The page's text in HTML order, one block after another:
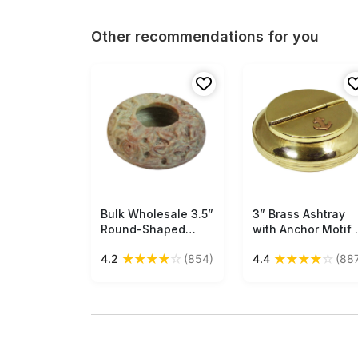
Other recommendations for you
Free Shipping
Bulk Wholesale 3.5”
Round-Shaped
of Pink & Beige -
4.2 ★★★★☆ (854)
Free Shipping
3” Brass Ashtray
with Anchor Motif
with 2 Cigarette
4.4 ★★★★☆